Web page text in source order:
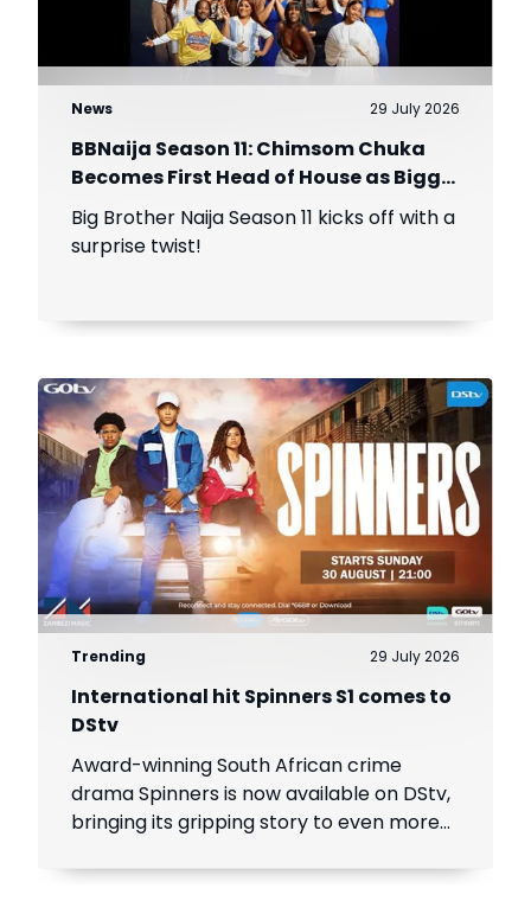
News 29 July 2026
BBNaija Season 11: Chimsom Chuka
Becomes First Head of House as Biggie
Introduces The Gambit Twist
Big Brother Naija Season 11 kicks off with a
surprise twist!
Trending 29 July 2026
International hit Spinners S1 comes to
DStv
Award-winning South African crime
drama Spinners is now available on DStv,
bringing its gripping story to even more